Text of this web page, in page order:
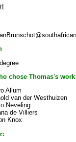
chose Thomas's
Allum
van der Westhuizen
Neveling
de Villiers
Knox